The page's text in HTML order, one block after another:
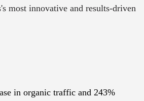
most innovative and results-driven
in organic traffic and 243%